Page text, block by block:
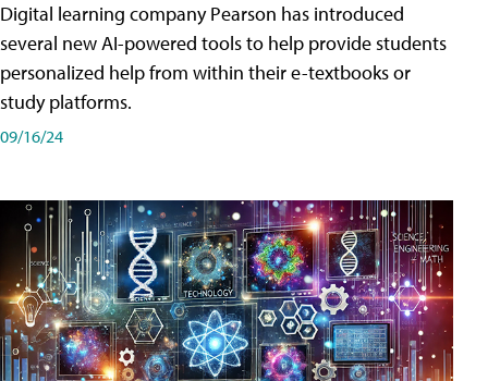
Digital learning company Pearson has introduced
several new AI-powered tools to help provide students
personalized help from within their e-textbooks or
study platforms.
09/16/24